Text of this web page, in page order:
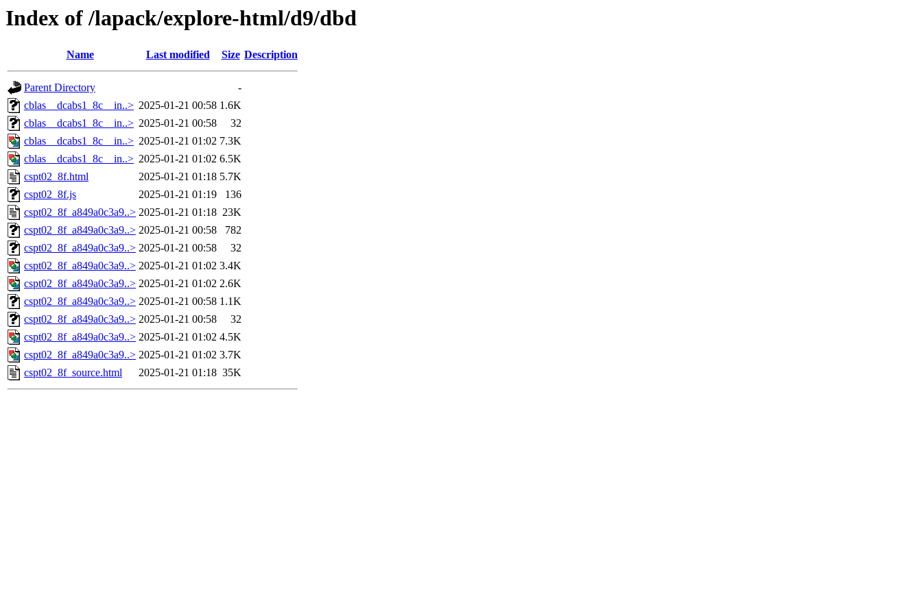
Index of /lapack/explore-html/d9/dbd
Name Last modified Size Description
Parent Directory
-
cblas__dcabs1_8c__in..> 2025-01-21 00:58 1.6K
cblas__dcabs1_8c__in..> 2025-01-21 00:58
32
cblas__dcabs1_8c__in..> 2025-01-21 01:02 7.3K
cblas__dcabs1_8c__in..> 2025-01-21 01:02 6.5K
cspt02_8f.html
2025-01-21 01:18 5.7K
cspt02_8f.js
2025-01-21 01:19
136
cspt02_8f_a849a0c3a9..> 2025-01-21 01:18 23K
cspt02_8f_a849a0c3a9..> 2025-01-21 00:58
782
cspt02_8f_a849a0c3a9..> 2025-01-21 00:58
32
cspt02_8f_a849a0c3a9..> 2025-01-21 01:02 3.4K
cspt02_8f_a849a0c3a9..> 2025-01-21 01:02 2.6K
cspt02_8f_a849a0c3a9..> 2025-01-21 00:58 1.1K
cspt02_8f_a849a0c3a9..> 2025-01-21 00:58
32
cspt02_8f_a849a0c3a9..> 2025-01-21 01:02 4.5K
cspt02_8f_a849a0c3a9..> 2025-01-21 01:02 3.7K
cspt02_8f_source.html
2025-01-21 01:18 35K